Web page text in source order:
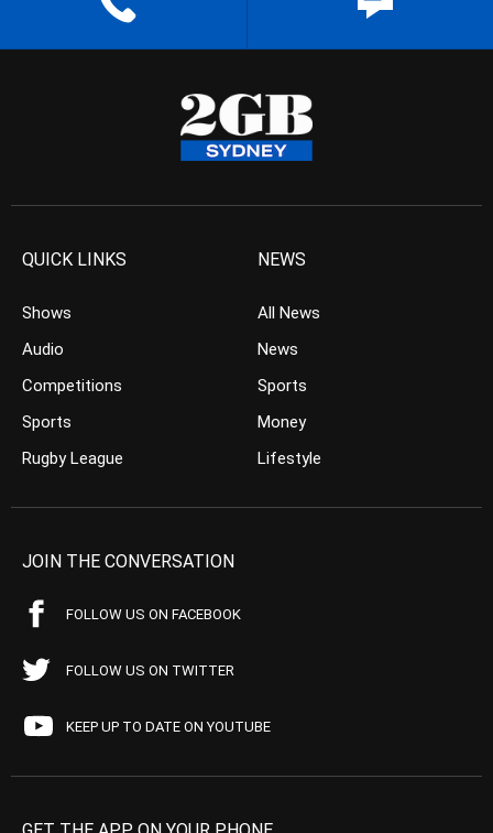
QUICK LINKS
Shows
Audio
Competitions
Sports
Rugby League
NEWS
All News
News
Sports
Money
Lifestyle
JOIN THE CONVERSATION
FOLLOW US ON FACEBOOK
FOLLOW US ON TWITTER
KEEP UP TO DATE ON YOUTUBE